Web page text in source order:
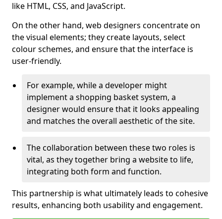
like HTML, CSS, and JavaScript.
On the other hand, web designers concentrate on
the visual elements; they create layouts, select
colour schemes, and ensure that the interface is
user-friendly.
For example, while a developer might
implement a shopping basket system, a
designer would ensure that it looks appealing
and matches the overall aesthetic of the site.
The collaboration between these two roles is
vital, as they together bring a website to life,
integrating both form and function.
This partnership is what ultimately leads to cohesive
results, enhancing both usability and engagement.